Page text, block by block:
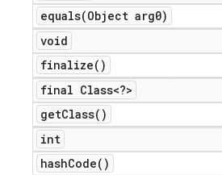
equals(Object arg0)
void
finalize( )
final Class<?>
getClass( )
int
hashCode( )